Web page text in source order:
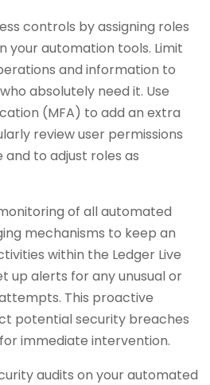
controls by assigning roles
your automation tools. Limit
and information to
absolutely need it. Use
(MFA) to add an extra
review user permissions
to adjust roles as
of all automated
mechanisms to keep an
within the Ledger Live
up alerts for any unusual or
This proactive
potential security breaches
immediate intervention.
audits on your automated